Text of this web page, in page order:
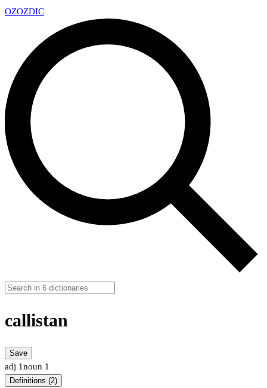
OZOZDIC
callistan
Save
adj 1noun 1
Definitions (2)